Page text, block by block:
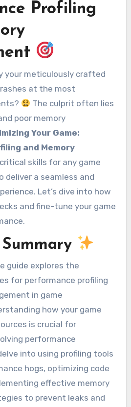
Profiling
at the most
The culprit often lies
poor memory
Your Game:
and Memory
skills for any game
deliver a seamless and
Let’s dive into how
and fine-tune your game
guide explores the
for performance profiling
in game
how your game
is crucial for
performance
into using profiling tools
hogs, optimizing code
effective memory
to prevent leaks and